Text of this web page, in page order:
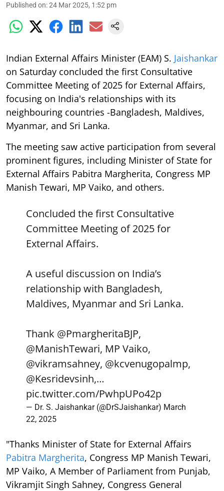
Published on:24 Mar 2025, 1:52 pm
Indian External Affairs Minister (EAM) S. Jaishankar
on Saturday concluded the first Consultative
Committee Meeting of 2025 for External Affairs,
focusing on India's relationships with its
neighbouring countries -Bangladesh, Maldives,
Myanmar, and Sri Lanka.
The meeting saw active participation from several
prominent figures, including Minister of State for
External Affairs Pabitra Margherita, Congress MP
Manish Tewari, MP Vaiko, and others.
Concluded the first Consultative
Committee Meeting of 2025 for
External Affairs.
A useful discussion on India’s
relationship with Bangladesh,
Maldives, Myanmar and Sri Lanka.
Thank @PmargheritaBJP,
@ManishTewari, MP Vaiko,
@vikramsahney, @kcvenugopalmp,
@Kesridevsinh,…
pic.twitter.com/PwhpUPo42p
— Dr. S. Jaishankar (@DrSJaishankar) March
22, 2025
"Thanks Minister of State for External Affairs
Pabitra Margherita, Congress MP Manish Tewari,
MP Vaiko, A Member of Parliament from Punjab,
Vikramjit Singh Sahney, Congress General